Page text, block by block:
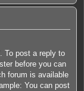
To post a reply to
before you can
forum is available
You can post